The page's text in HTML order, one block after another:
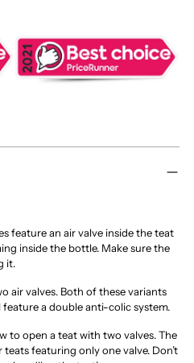
feature an air valve inside the teat
inside the bottle. Make sure the
it.
air valves. Both of these variants
a double anti-colic system.
to open a teat with two valves. The
featuring only one valve. Don’t